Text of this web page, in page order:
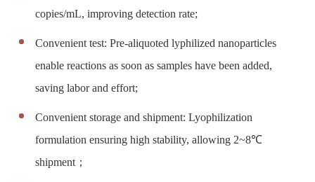
copies/mL, improving detection rate;
Convenient test: Pre-aliquoted lyphilized nanoparticles
enable reactions as soon as samples have been added,
saving labor and effort;
Convenient storage and shipment: Lyophilization
formulation ensuring high stability, allowing 2~8℃
shipment；